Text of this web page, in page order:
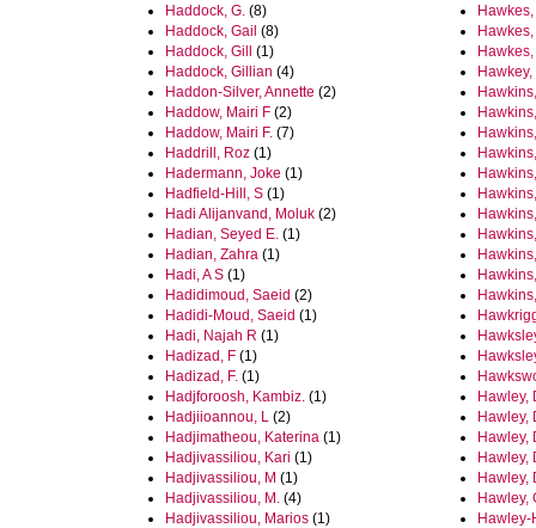
Haddock, G. (8)
Haddock, Gail (8)
Haddock, Gill
(1)
Haddock, Gillian (4)
Haddon-Silver, Annette (2)
Haddow, Mairi F (2)
Haddow, Mairi F. (7)
Haddrill, Roz (1)
Hadermann, Joke (1)
Hadfield-Hill, S (1)
Hadi Alijanvand, Moluk (2)
Hadian, Seyed E. (1)
Hadian, Zahra (1)
Hadi, A S (1)
Hadidimoud, Saeid (2)
Hadidi-Moud, Saeid (1)
Hadi, Najah R (1)
Hadizad, F (1)
Hadizad, F. (1)
Hadjforoosh, Kambiz. (1)
Hadjiioannou, L (2)
Hadjimatheou, Katerina (1)
Hadjivassiliou, Kari (1)
Hadjivassiliou, M (1)
Hadjivassiliou, M. (4)
Hadjivassiliou, Marios (1)
Hawkey,
Hawley,
Hawley,
Hawley,
Hawley,
Hawley,
Hawley,
Hawley-